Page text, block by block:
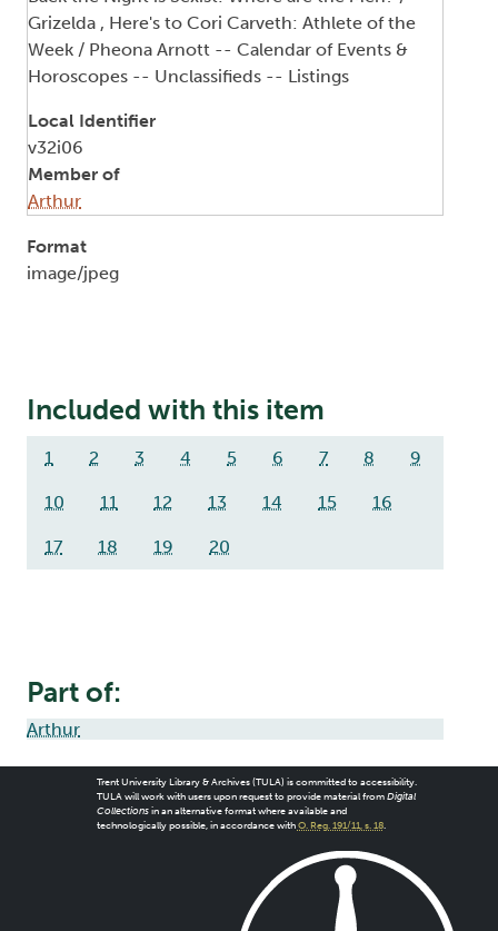
Grizelda , Here's to Cori Carveth: Athlete of the
Week / Pheona Arnott -- Calendar of Events &
Horoscopes -- Unclassifieds -- Listings
Local Identifier
v32i06
Member of
Arthur
Format
image/jpeg
Included with this item
1 2 3 4 5 6 7 8 9
10 11 12 13 14 15 16
17 18 19 20
Part of:
Arthur
Trent University Library & Archives (TULA) is committed to accessibility.
TULA will work with users upon request to provide material from Digital
Collectionsin an alternative format where available and
technologically possible, in accordance with O. Reg. 191/11, s. 18.